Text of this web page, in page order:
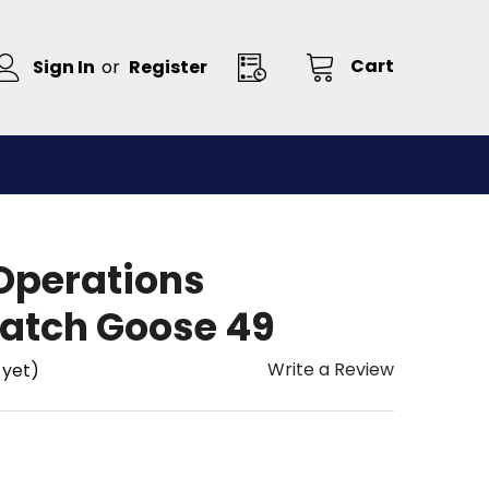
Sign In or Register Cart
Goose 49
yet) Write a Review